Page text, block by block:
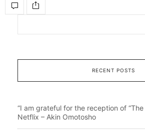
RECENT POSTS
“I am grateful for the reception of “The
Netflix – Akin Omotosho